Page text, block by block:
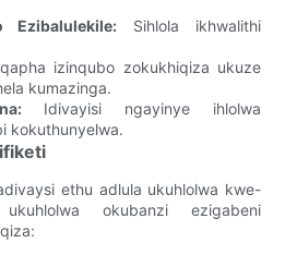
Ezibalulekile: Sihlola ikhwalithi
izinqubo zokukhiqiza ukuze
kumazinga.
Idivayisi ngayinye ihlolwa
kokuthunyelwa.
ethu adlula ukuhlolwa kwe-
okubanzi ezigabeni